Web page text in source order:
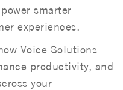
smarter
experiences.
Voice Solutions
productivity, and
your